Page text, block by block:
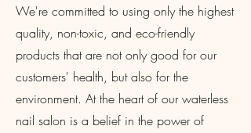
We're committed to using only the highest
quality, non-toxic, and eco-friendly
products that are not only good for our
customers' health, but also for the
environment. At the heart of our waterless
nail salon is a belief in the power of